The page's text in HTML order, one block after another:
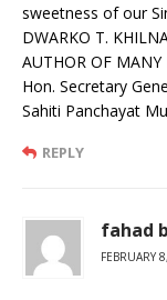
sweetness of our
DWARKO T.
AUTHOR OF
Hon. Secretary
Sahiti Panchayat
REPLY
fahad
FEBRUARY